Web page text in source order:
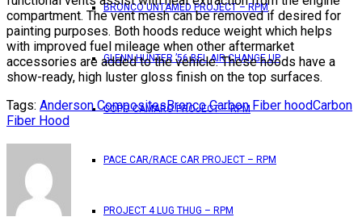
BRONCO UNTAMED PROJECT – RPM
GLENN HUNTER ’56 BEL AIR CHANGE UP
COPO CAMARO PROJECT – RPM
PACE CAR/RACE CAR PROJECT – RPM
PROJECT 4 LUG THUG – RPM
compartment. The vent mesh can be removed if desired for
painting purposes. Both hoods reduce weight which helps
with improved fuel mileage when other aftermarket
accessories are added to the vehicle. These hoods have a
show-ready, high luster gloss finish on the top surfaces.
Tags: Anderson CompositesBronco Carbon Fiber hoodCarbon
Fiber Hood